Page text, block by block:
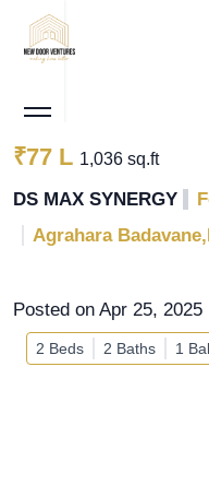
₹77 L 1,036 sq.ft
DS MAX SYNERGY
Agrahara
Posted on Apr 25, 2025
2 Beds 2 Baths 1